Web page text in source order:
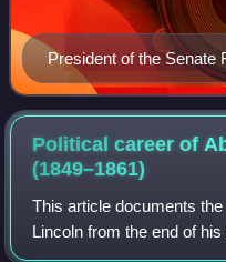
President of the Senate
Political career of
(1849–1861)
This article documents
Lincoln from the end of
of Representatives in